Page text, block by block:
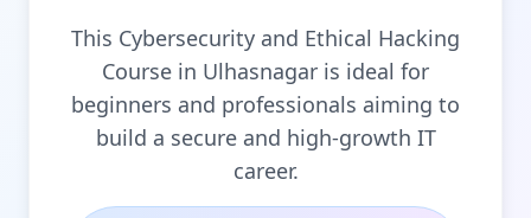
This Cybersecurity and Ethical Hacking
Course in Ulhasnagar is ideal for
beginners and professionals aiming to
build a secure and high-growth IT
career.